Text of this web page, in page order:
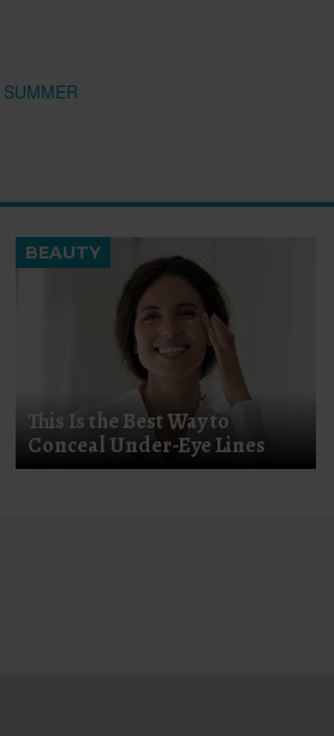
SUMMER
BEAUTY
This Is the Best Way to
Conceal Under-Eye Lines